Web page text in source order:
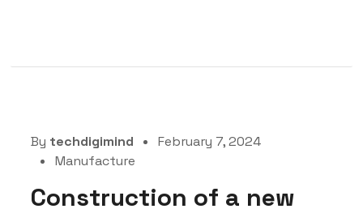
By techdigimind
February 7, 2024
Manufacture
Construction of a new